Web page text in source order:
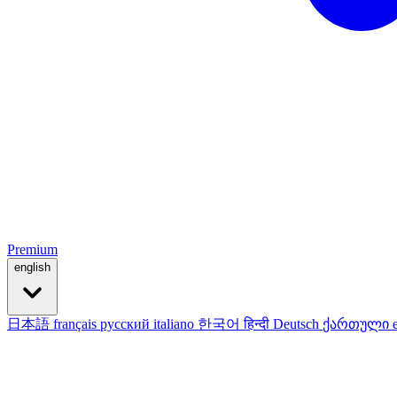
Premium
english
日本語 français русский italiano 한국어हिन्दी Deutsch ქართული